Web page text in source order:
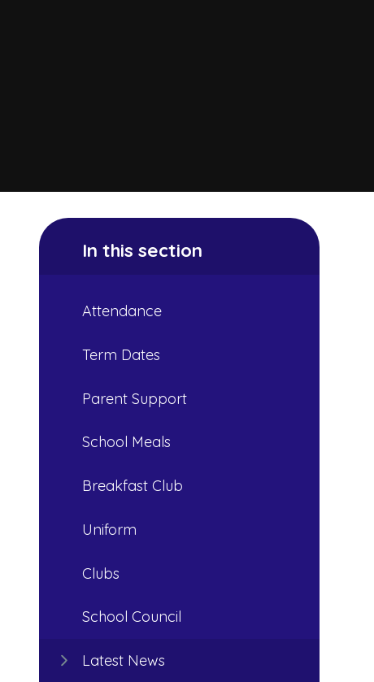
In this section
Attendance
Term Dates
Parent Support
School Meals
Breakfast Club
Uniform
Clubs
School Council
Latest News